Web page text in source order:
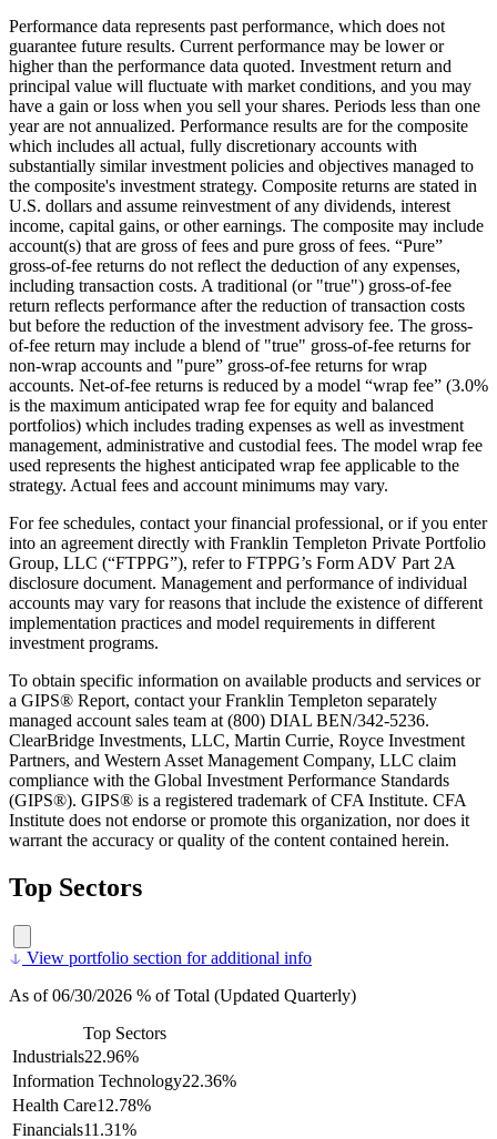
Performance data represents past performance, which does not
guarantee future results. Current performance may be lower or
higher than the performance data quoted. Investment return and
principal value will fluctuate with market conditions, and you may
have a gain or loss when you sell your shares. Periods less than one
year are not annualized. Performance results are for the composite
which includes all actual, fully discretionary accounts with
substantially similar investment policies and objectives managed to
the composite's investment strategy. Composite returns are stated in
U.S. dollars and assume reinvestment of any dividends, interest
income, capital gains, or other earnings. The composite may include
account(s) that are gross of fees and pure gross of fees. “Pure”
gross-of-fee returns do not reflect the deduction of any expenses,
including transaction costs. A traditional (or "true") gross-of-fee
return reflects performance after the reduction of transaction costs
but before the reduction of the investment advisory fee. The gross-
of-fee return may include a blend of "true" gross-of-fee returns for
non-wrap accounts and "pure” gross-of-fee returns for wrap
accounts. Net-of-fee returns is reduced by a model “wrap fee” (3.0%
is the maximum anticipated wrap fee for equity and balanced
portfolios) which includes trading expenses as well as investment
management, administrative and custodial fees. The model wrap fee
used represents the highest anticipated wrap fee applicable to the
strategy. Actual fees and account minimums may vary.
For fee schedules, contact your financial professional, or if you enter
into an agreement directly with Franklin Templeton Private Portfolio
Group, LLC (“FTPPG”), refer to FTPPG’s Form ADV Part 2A
disclosure document. Management and performance of individual
accounts may vary for reasons that include the existence of different
implementation practices and model requirements in different
investment programs.
To obtain specific information on available products and services or
a GIPS® Report, contact your Franklin Templeton separately
managed account sales team at (800) DIAL BEN/342-5236.
ClearBridge Investments, LLC, Martin Currie, Royce Investment
Partners, and Western Asset Management Company, LLC claim
compliance with the Global Investment Performance Standards
(GIPS®). GIPS® is a registered trademark of CFA Institute. CFA
Institute does not endorse or promote this organization, nor does it
warrant the accuracy or quality of the content contained herein.
Top Sectors
View portfolio section for additional info
As of 06/30/2026 % of Total (Updated Quarterly)
Top Sectors
Industrials22.96%
Information Technology22.36%
Health Care12.78%
Financials11.31%